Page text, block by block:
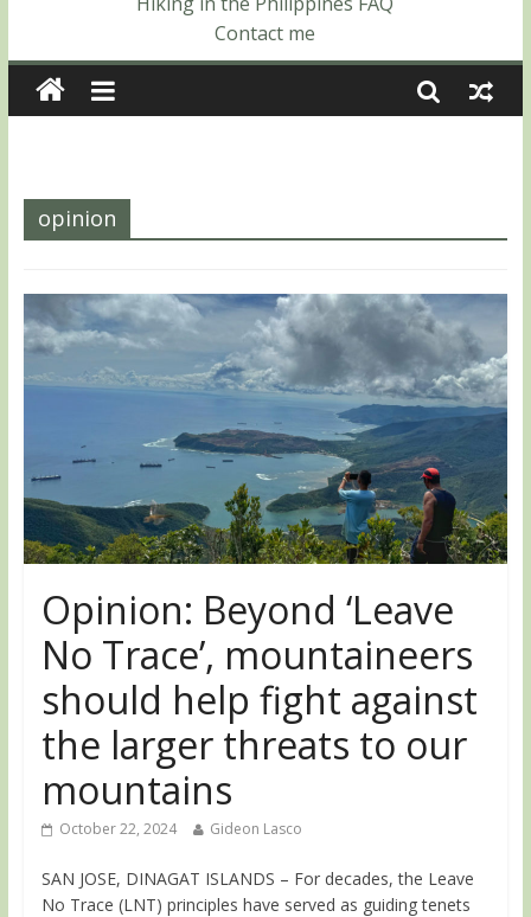
Shamag and Mt. Gida
Contact me
opinion
Opinion: Beyond ‘Leave
No Trace’, mountaineers
should help fight against
the larger threats to our
mountains
October 22, 2024 Gideon Lasco
SAN JOSE, DINAGAT ISLANDS – For decades, the Leave
No Trace (LNT) principles have served as guiding tenets